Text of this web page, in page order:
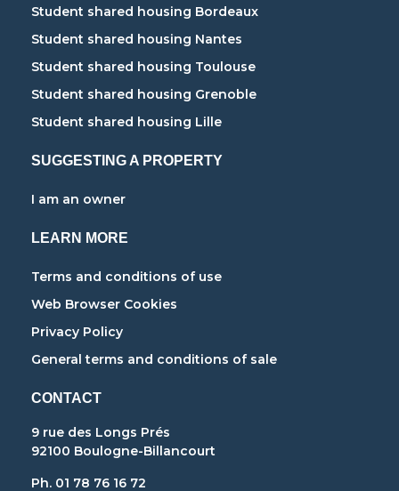
Student shared housing Bordeaux
Student shared housing Nantes
Student shared housing Toulouse
Student shared housing Grenoble
Student shared housing Lille
SUGGESTING A PROPERTY
I am an owner
LEARN MORE
Terms and conditions of use
Web Browser Cookies
Privacy Policy
General terms and conditions of sale
CONTACT
9 rue des Longs Prés
92100 Boulogne-Billancourt
Ph. 01 78 76 16 72